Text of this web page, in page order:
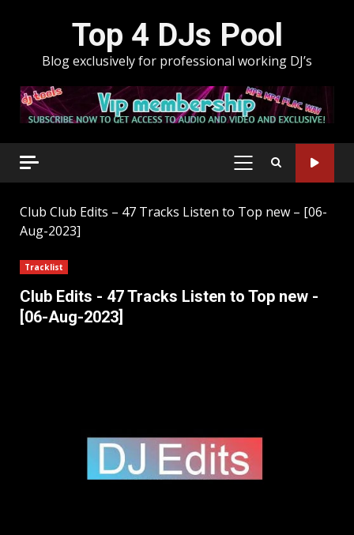
Top 4 DJs Pool
Blog exclusively for professional working DJ’s
PRIMARY
Club Club Edits – 47 Tracks Listen to Top new – [06-
Aug-2023]
Tracklist
Club Edits - 47 Tracks Listen to Top new -
[06-Aug-2023]